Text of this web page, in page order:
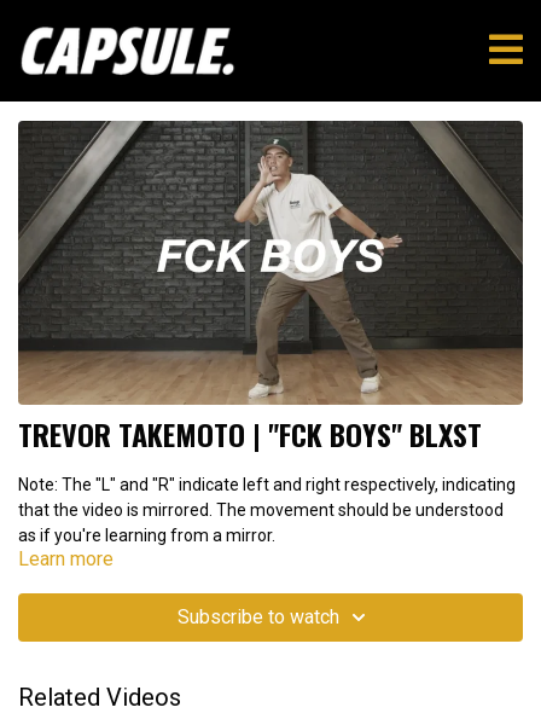
TREVOR TAKEMOTO | "FCK BOYS" BLXST
Note: The "L" and "R" indicate left and right respectively, indicating
that the video is mirrored. The movement should be understood
as if you're learning from a mirror.
Learn more
Subscribe to watch
Related Videos